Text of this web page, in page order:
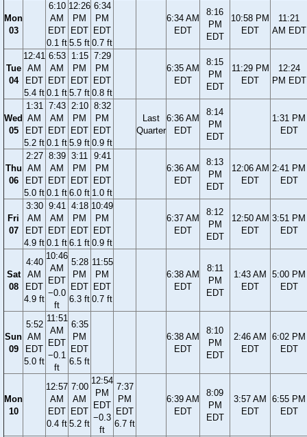
Mon
03
6:10
AM
EDT
0.1 ft
12:26
PM
EDT
5.5 ft
6:34
PM
EDT
0.7 ft
6:34 AM
EDT
8:16
PM
EDT
10:58 PM
EDT
11:21
AM EDT
Tue
04
12:41
AM
EDT
5.4 ft
6:53
AM
EDT
0.1 ft
1:15
PM
EDT
5.7 ft
7:29
PM
EDT
0.8 ft
6:35 AM
EDT
8:15
PM
EDT
11:29 PM
EDT
12:24
PM EDT
Wed
05
1:31
AM
EDT
5.2 ft
7:43
AM
EDT
0.1 ft
2:10
PM
EDT
5.9 ft
8:32
PM
EDT
0.9 ft
Last
Quarter
6:36 AM
EDT
8:14
PM
EDT
1:31 PM
EDT
Thu
06
2:27
AM
EDT
5.0 ft
8:39
AM
EDT
0.1 ft
3:11
PM
EDT
6.0 ft
9:41
PM
EDT
1.0 ft
6:36 AM
EDT
8:13
PM
EDT
12:06 AM
EDT
2:41 PM
EDT
Fri
07
3:30
AM
EDT
4.9 ft
9:41
AM
EDT
0.1 ft
4:18
PM
EDT
6.1 ft
10:49
PM
EDT
0.9 ft
6:37 AM
EDT
8:12
PM
EDT
12:50 AM
EDT
3:51 PM
EDT
Sat
08
4:40
AM
EDT
4.9 ft
10:46
AM
EDT
−0.0
ft
5:28
PM
EDT
6.3 ft
11:55
PM
EDT
0.7 ft
6:38 AM
EDT
8:11
PM
EDT
1:43 AM
EDT
5:00 PM
EDT
Sun
09
5:52
AM
EDT
5.0 ft
11:51
AM
EDT
−0.1
ft
6:35
PM
EDT
6.5 ft
6:38 AM
EDT
8:10
PM
EDT
2:46 AM
EDT
6:02 PM
EDT
Mon
10
12:57
AM
EDT
0.4 ft
7:00
AM
EDT
5.2 ft
12:54
PM
EDT
−0.3
ft
7:37
PM
EDT
6.7 ft
6:39 AM
EDT
8:09
PM
EDT
3:57 AM
EDT
6:55 PM
EDT